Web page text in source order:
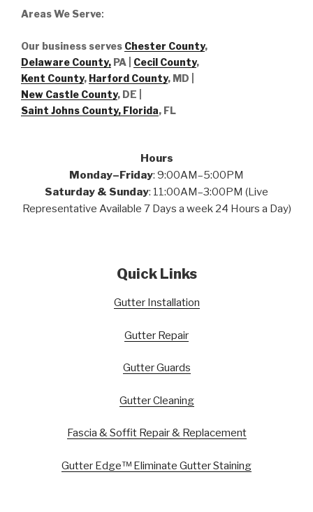
Areas We Serve:
Our business serves Chester County,
Delaware County, PA | Cecil County,
Kent County, Harford County, MD |
New Castle County, DE
Saint Johns County, Florida, FL
Hours
Monday–Friday: 9:00AM–5:00PM
Saturday & Sunday: 11:00AM–3:00PM (Live
Representative Available 7 Days a week 24 Hours a Day)
Quick Links
Gutter Installation
Gutter Repair
Gutter Guards
Gutter Cleaning
Fascia & Soffit Repair & Replacement
Gutter Edge™ Eliminate Gutter Staining